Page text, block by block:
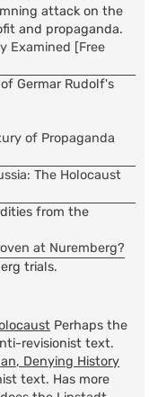
attack on the
and propaganda.
Examined [Free
Germar Rudolf's
of Propaganda
The Holocaust
from the
at Nuremberg?
trials.
Perhaps the
revisionist text.
Denying History
text. Has more